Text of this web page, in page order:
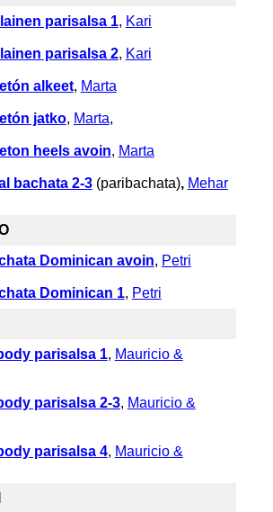
parisalsa 1, Kari
parisalsa 2, Kari
alkeet, Marta
jatko, Marta,
heels avoin, Marta
bachata 2-3 (paribachata), Mehar
Dominican avoin, Petri
Dominican 1, Petri
parisalsa 1, Mauricio &
parisalsa 2-3, Mauricio &
parisalsa 4, Mauricio &